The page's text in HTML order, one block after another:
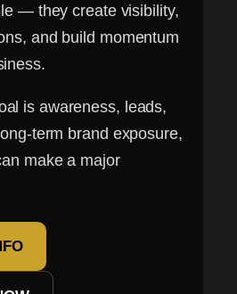
— they create visibility,
and build momentum
is awareness, leads,
term brand exposure,
make a major